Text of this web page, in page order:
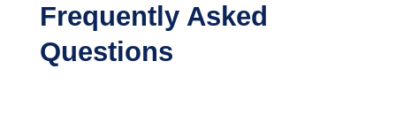
Frequently Asked
Questions